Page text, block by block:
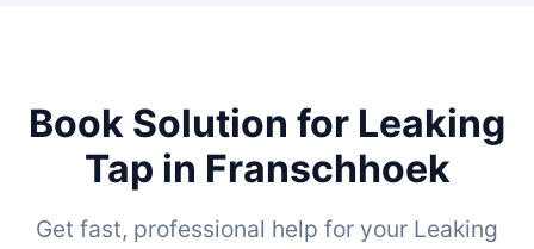
Book Solution for Leaking
Tap in Franschhoek
Get fast, professional help for your Leaking